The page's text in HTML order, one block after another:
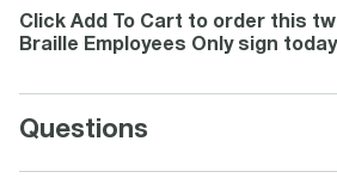
Click Add To Cart to order this
Braille Employees Only sign
Questions